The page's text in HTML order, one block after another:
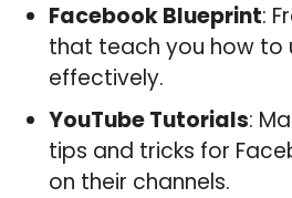
Facebook Blueprint:
that teach you how to
effectively.
YouTube Tutorials:
tips and tricks for
on their channels.